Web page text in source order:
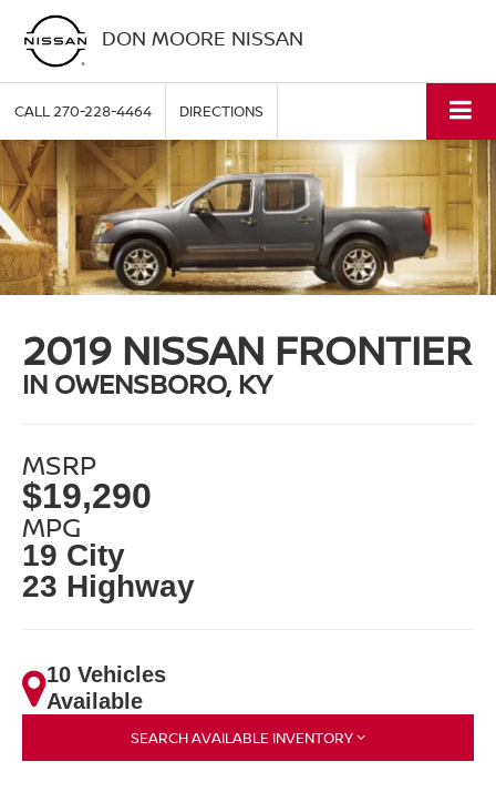
DON MOORE NISSAN
CALL270-228-4464 DIRECTIONS
2019 NISSAN FRONTIER
IN OWENSBORO, KY
MSRP
$19,290
MPG
19 City
23 Highway
10 Vehicles
Available
SEARCH AVAILABLE INVENTORY